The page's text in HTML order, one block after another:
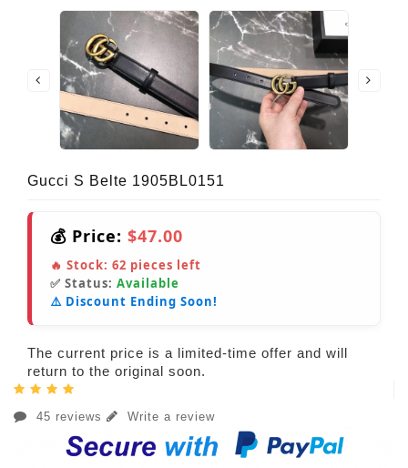
Gucci S Belte 1905BL0151
💰 Price: $47.00
🔥 Stock: 62 pieces left
✅ Status: Available
⚠️ Discount Ending Soon!
The current price is a limited-time offer and will
return to the original soon.
45 reviews Write a review